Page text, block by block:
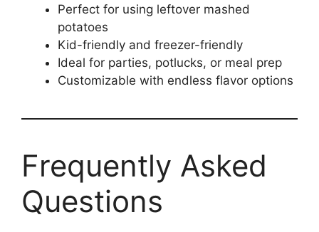
Perfect for using leftover mashed
potatoes
Kid-friendly and freezer-friendly
Ideal for parties, potlucks, or meal prep
Customizable with endless flavor options
Frequently Asked
Questions